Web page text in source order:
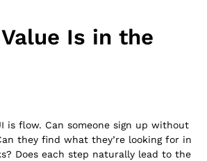
Is in the
is flow. Can someone sign up without
they find what they’re looking for in
Does each step naturally lead to the